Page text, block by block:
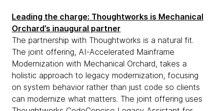
Leading the charge: Thoughtworks is Mechanical
Orchard’s inaugural partner
The partnership with Thoughtworks is a natural fit.
The joint offering, AI-Accelerated Mainframe
Modernization with Mechanical Orchard, takes a
holistic approach to legacy modernization, focusing
on system behavior rather than just code so clients
can modernize what matters. The joint offering uses